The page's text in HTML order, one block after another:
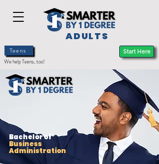
Start Here
ADULTS
We help Teens, too!
Teens
Bachelor of
Business
Administration